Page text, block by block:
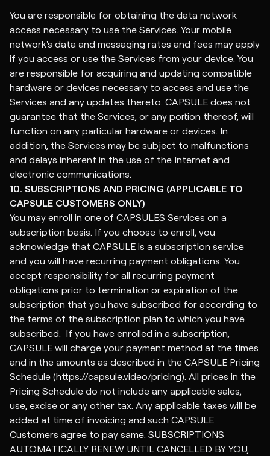
You are responsible for obtaining the data network
access necessary to use the Services. Your mobile
network's data and messaging rates and fees may apply
if you access or use the Services from your device. You
are responsible for acquiring and updating compatible
hardware or devices necessary to access and use the
Services and any updates thereto. CAPSULE does not
guarantee that the Services, or any portion thereof, will
function on any particular hardware or devices. In
addition, the Services may be subject to malfunctions
and delays inherent in the use of the Internet and
electronic communications.
10. SUBSCRIPTIONS AND PRICING (APPLICABLE TO
CAPSULE CUSTOMERS ONLY)
You may enroll in one of CAPSULES Services on a
subscription basis. If you choose to enroll, you
acknowledge that CAPSULE is a subscription service
and you will have recurring payment obligations. You
accept responsibility for all recurring payment
obligations prior to termination or expiration of the
subscription that you have subscribed for according to
the terms of the subscription plan to which you have
subscribed. If you have enrolled in a subscription,
CAPSULE will charge your payment method at the times
and in the amounts as described in the CAPSULE Pricing
Schedule (https://capsule.video/pricing). All prices in the
Pricing Schedule do not include any applicable sales,
use, excise or any other tax. Any applicable taxes will be
added at time of invoicing and such CAPSULE
Customers agree to pay same. SUBSCRIPTIONS
AUTOMATICALLY RENEW UNTIL CANCELLED BY YOU,